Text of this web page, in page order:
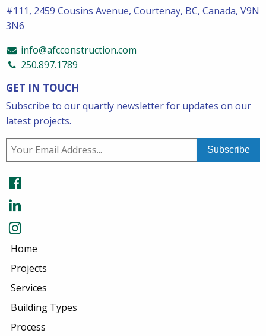
#111, 2459 Cousins Avenue, Courtenay, BC, Canada, V9N
3N6
info@afcconstruction.com
250.897.1789
GET IN TOUCH
Subscribe to our quartly newsletter for updates on our
latest projects.
Home
Projects
Services
Building Types
Process